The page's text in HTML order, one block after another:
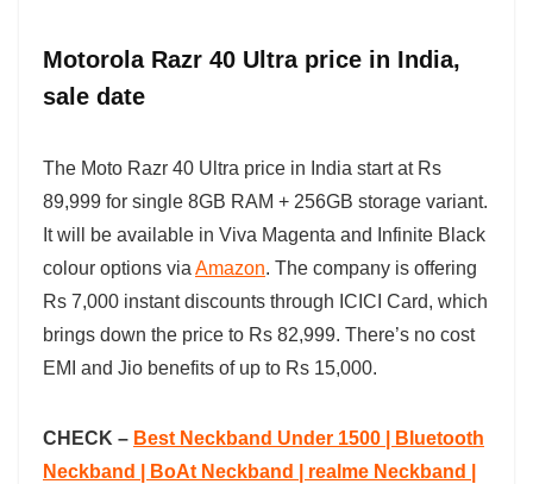
Motorola Razr 40 Ultra price in India,
sale date
The Moto Razr 40 Ultra price in India start at Rs
89,999 for single 8GB RAM + 256GB storage variant.
It will be available in Viva Magenta and Infinite Black
colour options via Amazon. The company is offering
Rs 7,000 instant discounts through ICICI Card, which
brings down the price to Rs 82,999. There’s no cost
EMI and Jio benefits of up to Rs 15,000.
CHECK – Best Neckband Under 1500 | Bluetooth
Neckband | BoAt Neckband | realme Neckband |